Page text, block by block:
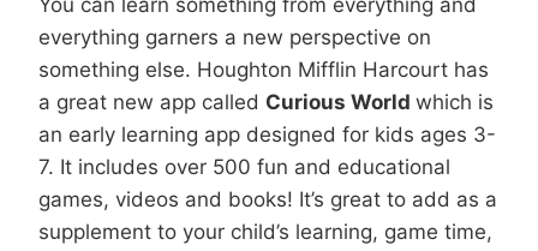
You can learn something from everything and
everything garners a new perspective on
something else. Houghton Mifflin Harcourt has
a great new app called Curious World which is
an early learning app designed for kids ages 3-
7. It includes over 500 fun and educational
games, videos and books! It’s great to add as a
supplement to your child’s learning, game time,